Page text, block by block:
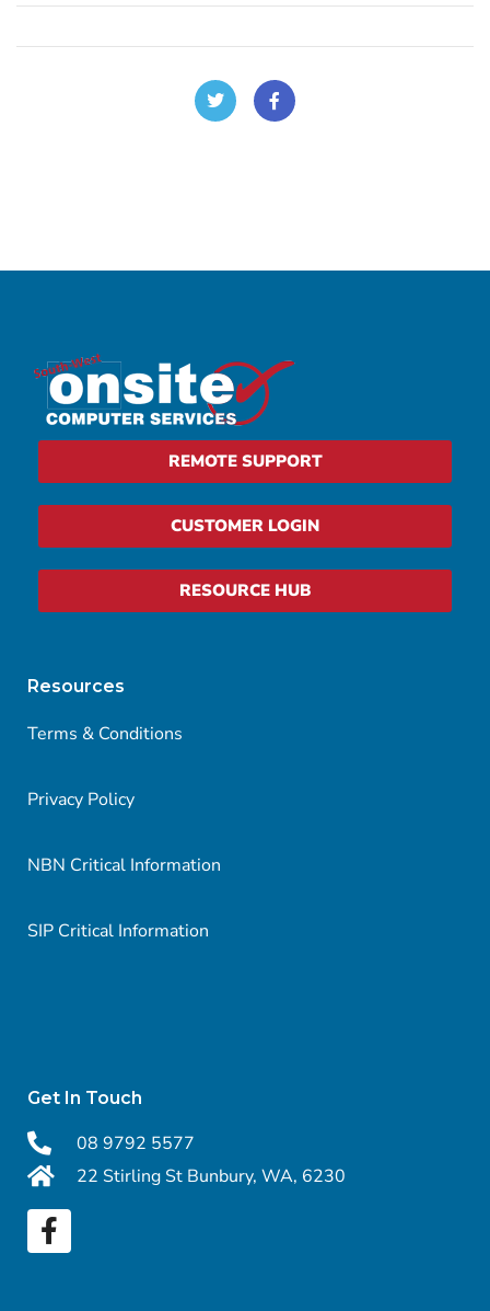
REMOTE SUPPORT
CUSTOMER LOGIN
RESOURCE HUB
Resources
Terms & Conditions
Privacy Policy
NBN Critical Information
SIP Critical Information
Get In Touch
08 9792 5577
22 Stirling St Bunbury, WA, 6230